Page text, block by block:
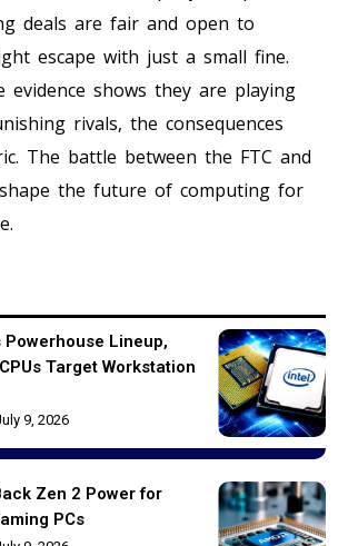
deals are fair and open to
escape with just a small fine.
evidence shows they are playing
rivals, the consequences
The battle between the FTC and
the future of computing for
Powerhouse Lineup,
Target Workstation
9, 2026
Zen 2 Power for
PCs